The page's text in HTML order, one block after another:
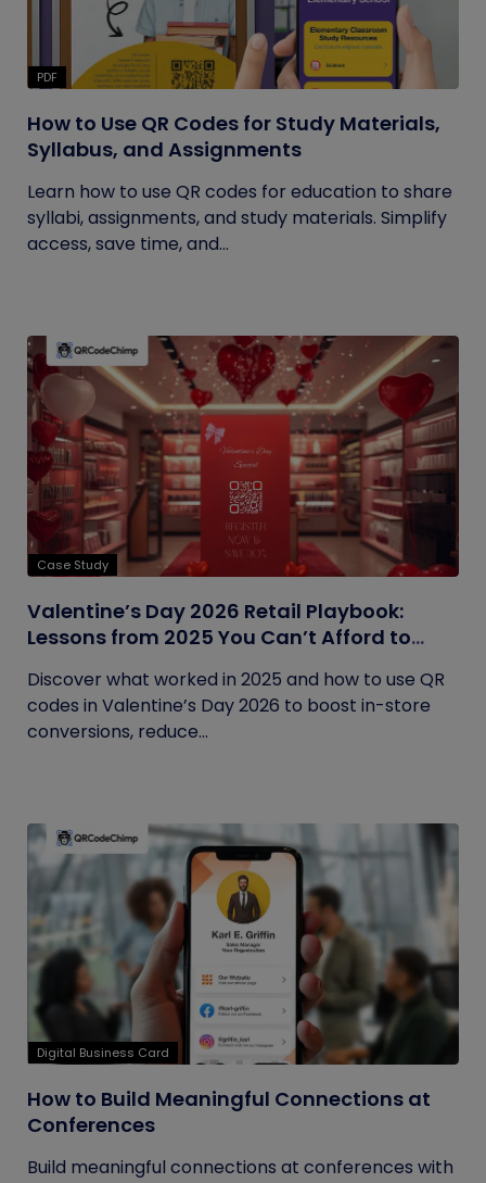
PDF
How to Use QR Codes for Study Materials,
Syllabus, and Assignments
Learn how to use QR codes for education to share
syllabi, assignments, and study materials. Simplify
access, save time, and...
Case Study
Valentine’s Day 2026 Retail Playbook:
Lessons from 2025 You Can’t Afford to
Discover what worked in 2025 and how to use QR
codes in Valentine’s Day 2026 to boost in-store
conversions, reduce...
Digital Business Card
How to Build Meaningful Connections at
Conferences
Build meaningful connections at conferences with